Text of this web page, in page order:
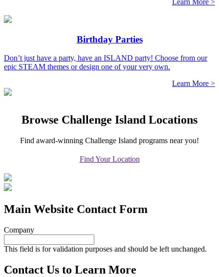
Birthday Parties
Don’t just have a party, have an ISLAND party! Choose from our
epic STEAM themes or design one of your very own.
Learn More >
Browse Challenge Island Locations
Find award-winning Challenge Island programs near you!
Find Your Location
Main Website Contact Form
Company
This field is for validation purposes and should be left unchanged.
Contact Us to Learn More